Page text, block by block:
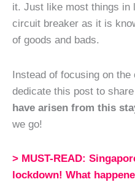
it. Just like most things in
circuit breaker as it is
of goods and bads.
Instead of focusing on
dedicate this post to
have arisen from this
we go!
> MUST-READ:
lockdown! What